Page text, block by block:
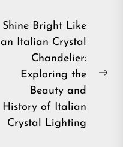
Shine Bright Like
an Italian Crystal
Chandelier:
Exploring the
Beauty and
History of Italian
Crystal Lighting